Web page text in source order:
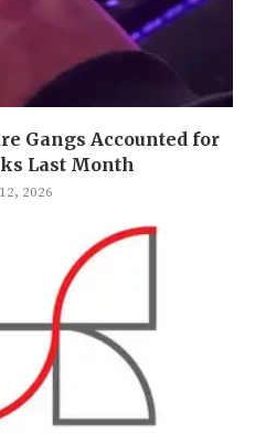
Gangs Accounted for
Last Month
2026